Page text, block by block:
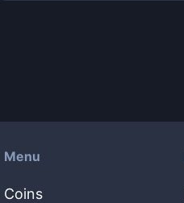
Menu
Coins